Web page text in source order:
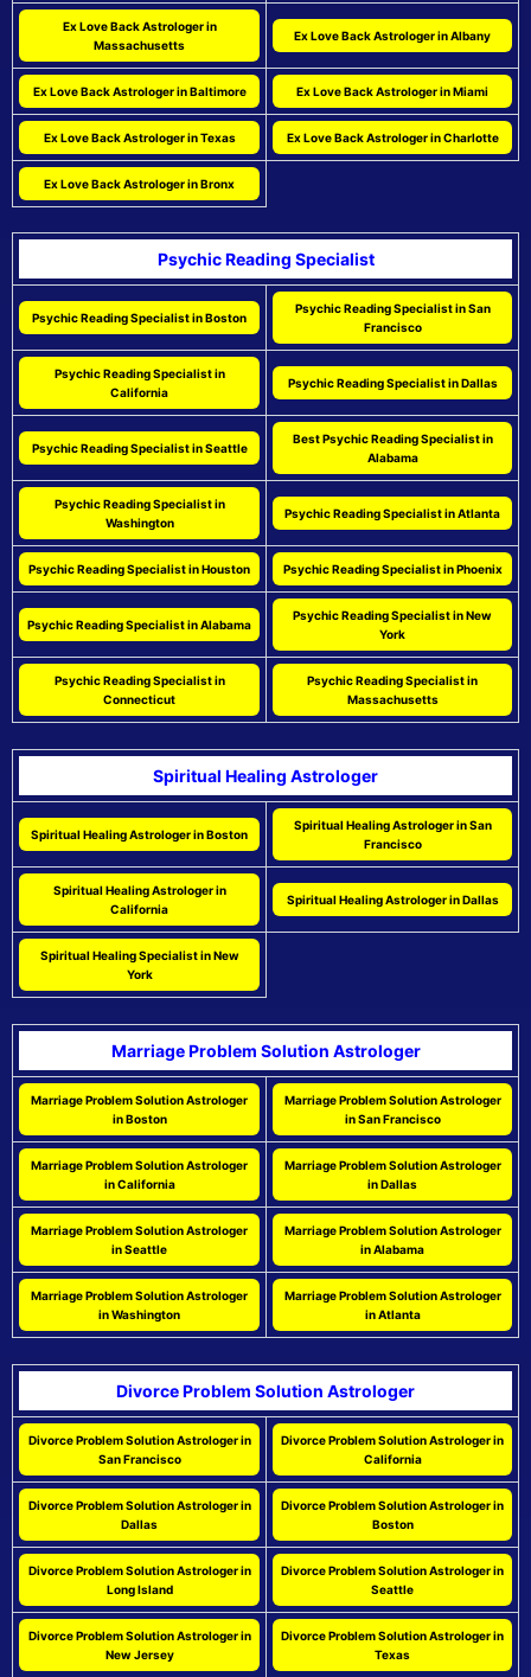
Ex Love Back Astrologer in
Massachusetts
Ex Love Back Astrologer in Albany
Ex Love Back Astrologer in Baltimore Ex Love Back Astrologer in Miami
Ex Love Back Astrologer in Texas Ex Love Back Astrologer in Charlotte
Ex Love Back Astrologer in Bronx
Psychic Reading Specialist
Psychic Reading Specialist in Boston
Psychic Reading Specialist in San
Francisco
Psychic Reading Specialist in
California
Psychic Reading Specialist in Dallas
Psychic Reading Specialist in Seattle
Best Psychic Reading Specialist in
Alabama
Psychic Reading Specialist in
Washington
Psychic Reading Specialist in Atlanta
Psychic Reading Specialist in Houston Psychic Reading Specialist in Phoenix
Psychic Reading Specialist in Alabama
Psychic Reading Specialist in New
York
Psychic Reading Specialist in
Connecticut
Psychic Reading Specialist in
Massachusetts
Spiritual Healing Astrologer
Spiritual Healing Astrologer in Boston
Spiritual Healing Astrologer in San
Francisco
Spiritual Healing Astrologer in
California
Spiritual Healing Astrologer in Dallas
Spiritual Healing Specialist in New
York
Marriage Problem Solution Astrologer
Marriage Problem Solution Astrologer
in Boston
Marriage Problem Solution Astrologer
in San Francisco
Marriage Problem Solution Astrologer
in California
Marriage Problem Solution Astrologer
in Dallas
Marriage Problem Solution Astrologer
in Seattle
Marriage Problem Solution Astrologer
in Alabama
Marriage Problem Solution Astrologer
in Washington
Marriage Problem Solution Astrologer
in Atlanta
Divorce Problem Solution Astrologer
Divorce Problem Solution Astrologer in
San Francisco
Divorce Problem Solution Astrologer in
California
Divorce Problem Solution Astrologer in
Dallas
Divorce Problem Solution Astrologer in
Boston
Divorce Problem Solution Astrologer in
Long Island
Divorce Problem Solution Astrologer in
Seattle
Divorce Problem Solution Astrologer in
New Jersey
Divorce Problem Solution Astrologer in
Texas